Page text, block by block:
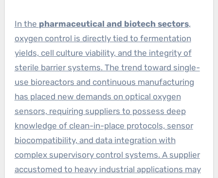
In the pharmaceutical and biotech sectors,
oxygen control is directly tied to fermentation
yields, cell culture viability, and the integrity of
sterile barrier systems. The trend toward single-
use bioreactors and continuous manufacturing
has placed new demands on optical oxygen
sensors, requiring suppliers to possess deep
knowledge of clean-in-place protocols, sensor
biocompatibility, and data integration with
complex supervisory control systems. A supplier
accustomed to heavy industrial applications may